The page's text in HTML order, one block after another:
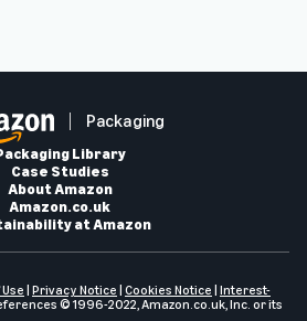
Packaging
Library
Case Studies
About Amazon
Amazon.co.uk
at Amazon
| Privacy Notice | Cookies Notice | Interest-
© 1996-2022, Amazon.co.uk, Inc. or its